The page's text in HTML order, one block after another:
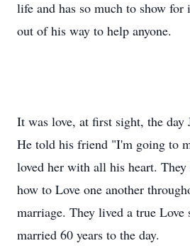
life and has so much to show for
out of his way to help anyone.
It was love, at first sight, the
He told his friend "I'm going to
loved her with all his heart. They
how to Love one another
marriage. They lived a true Love
married 60 years to the day.